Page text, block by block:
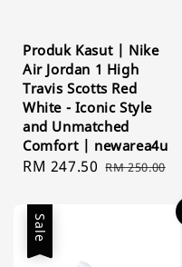
Produk Kasut | Nike
Air Jordan 1 High
Travis Scotts Red
White - Iconic Style
and Unmatched
Comfort | newarea4u
Sale
RM 247.50 Regular
RM 250.00
Sale